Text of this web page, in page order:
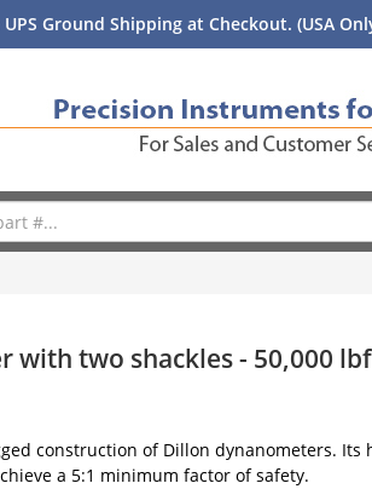
Ground Shipping at Checkout. (USA
with two shackles - 50,000 lbf
construction of Dillon dynanometers. Its
a 5:1 minimum factor of safety.